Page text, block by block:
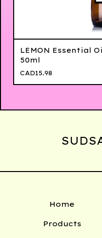
LEMON Essential
50ml
CAD15.98
Home
Products